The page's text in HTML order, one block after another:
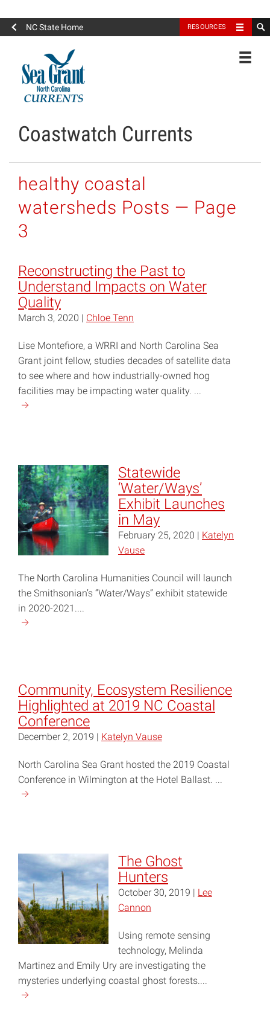
NC State Home RESOURCES
North Carolina Sea Grant
Coastwatch Currents
healthy coastal
watersheds Posts — Page
3
Reconstructing the Past to
Understand Impacts on Water
Quality
March 3, 2020 | Chloe Tenn
Lise Montefiore, a WRRI and North Carolina Sea
Grant joint fellow, studies decades of satellite data
to see where and how industrially-owned hog
facilities may be impacting water quality. ...
Continue
Past
to
Understand
Impacts
on
Water
Quality"
Statewide
‘Water/Ways’
Exhibit Launches
in May
February 25, 2020 | Katelyn
Vause
The North Carolina Humanities Council will launch
the Smithsonian’s “Water/Ways” exhibit statewide
in 2020-2021....
Continue
Exhibit
Launches
in
May"
Community, Ecosystem Resilience
Highlighted at 2019 NC Coastal
Conference
December 2, 2019 | Katelyn Vause
North Carolina Sea Grant hosted the 2019 Coastal
Conference in Wilmington at the Hotel Ballast. ...
Continue
Resilience
Highlighted
at
2019
NC
Coastal
Conference"
The Ghost
Hunters
October 30, 2019 | Lee
Cannon
Using remote sensing
technology, Melinda
Martinez and Emily Ury are investigating the
mysteries underlying coastal ghost forests....
Continue